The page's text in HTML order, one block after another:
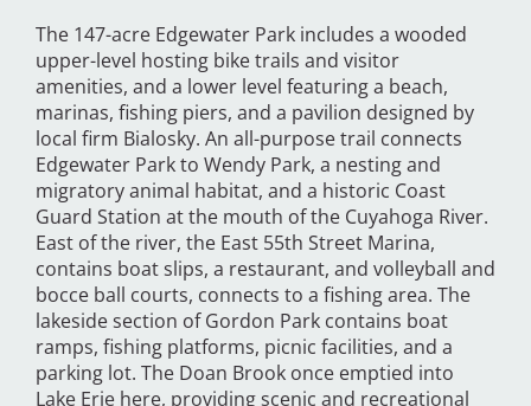
The 147-acre Edgewater Park includes a wooded
upper-level hosting bike trails and visitor
amenities, and a lower level featuring a beach,
marinas, fishing piers, and a pavilion designed by
local firm Bialosky. An all-purpose trail connects
Edgewater Park to Wendy Park, a nesting and
migratory animal habitat, and a historic Coast
Guard Station at the mouth of the Cuyahoga River.
East of the river, the East 55th Street Marina,
contains boat slips, a restaurant, and volleyball and
bocce ball courts, connects to a fishing area. The
lakeside section of Gordon Park contains boat
ramps, fishing platforms, picnic facilities, and a
parking lot. The Doan Brook once emptied into
Lake Erie here, providing scenic and recreational